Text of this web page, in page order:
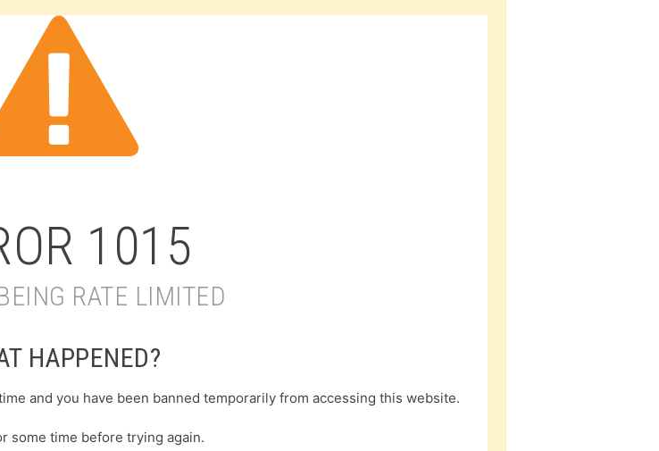
1015
RATE LIMITED
HAPPENED?
and you have been banned temporarily from accessing this website.
some time before trying again.